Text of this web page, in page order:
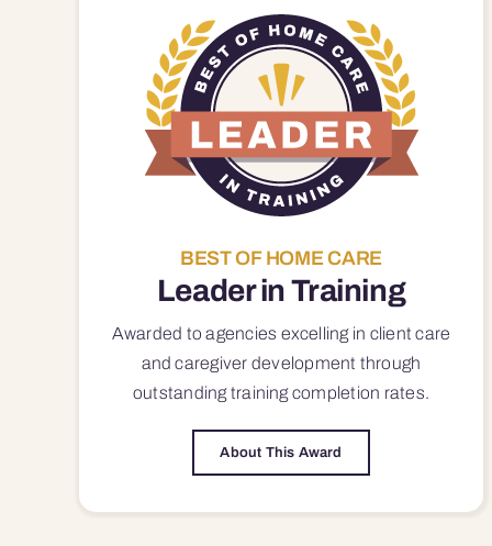
BEST OF HOME CARE
Leader in Training
Awarded to agencies excelling in client care
and caregiver development through
outstanding training completion rates.
About This Award